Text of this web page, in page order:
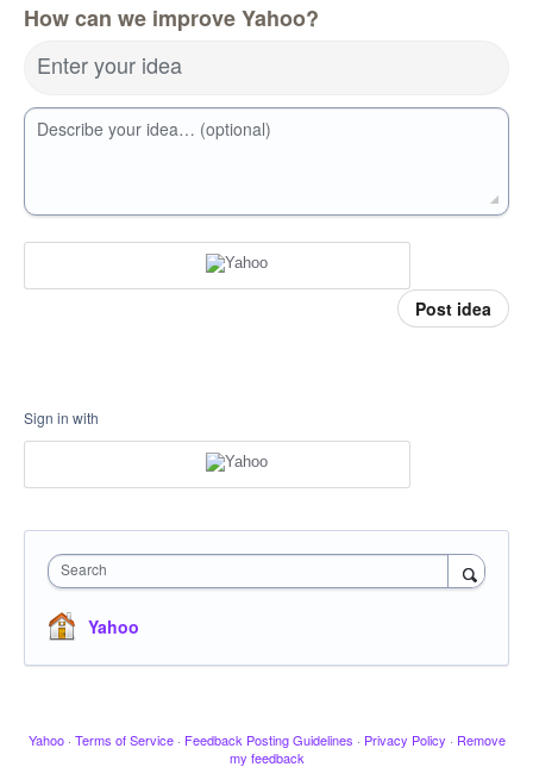
How can we improve Yahoo?
Enter your idea
Describe your idea… (optional)
Post idea
Sign in with
Search
Yahoo
Yahoo · Terms of Service · Feedback Posting Guidelines · Privacy Policy · Remove
my feedback